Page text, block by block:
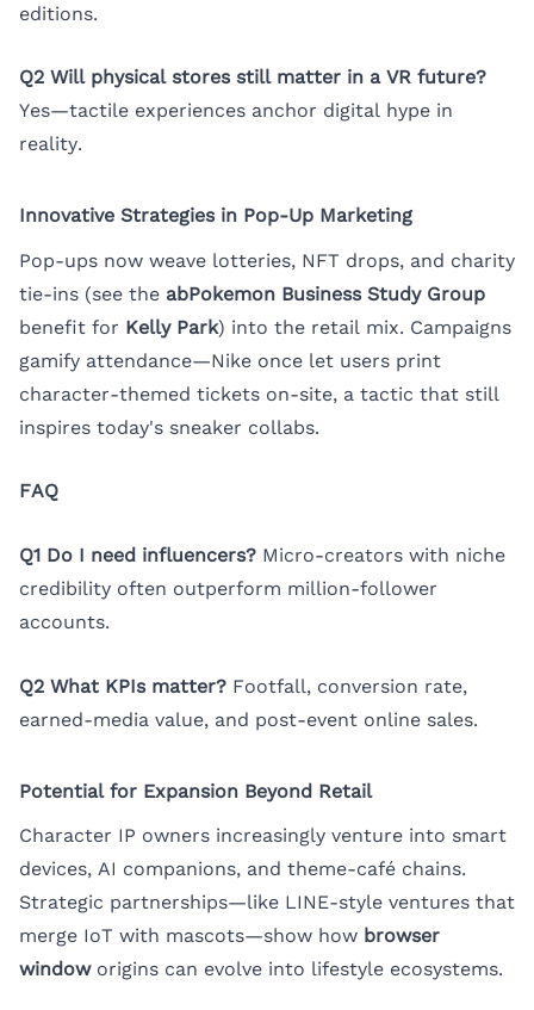
editions.
Q2 Will physical stores still matter in a VR future?
Yes—tactile experiences anchor digital hype in
reality.
Innovative Strategies in Pop-Up Marketing
Pop-ups now weave lotteries, NFT drops, and charity
tie-ins (see the abPokemon Business Study Group
benefit for Kelly Park) into the retail mix. Campaigns
gamify attendance—Nike once let users print
character-themed tickets on-site, a tactic that still
inspires today's sneaker collabs.
FAQ
Q1 Do I need influencers? Micro-creators with niche
credibility often outperform million-follower
accounts.
Q2 What KPIs matter? Footfall, conversion rate,
earned-media value, and post-event online sales.
Potential for Expansion Beyond Retail
Character IP owners increasingly venture into smart
devices, AI companions, and theme-café chains.
Strategic partnerships—like LINE-style ventures that
merge IoT with mascots—show how browser
windoworigins can evolve into lifestyle ecosystems.